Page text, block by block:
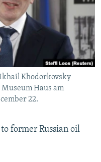
Khodorkovsky
Haus am
22.
former Russian oil